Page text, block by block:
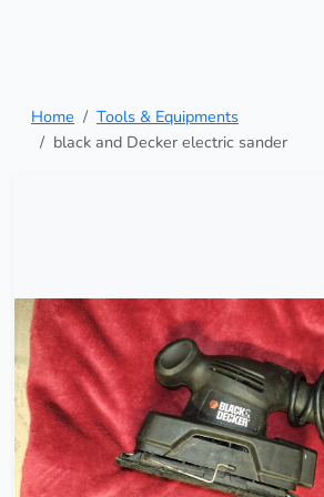
Home
Tools & Equipments
black and Decker electric sander